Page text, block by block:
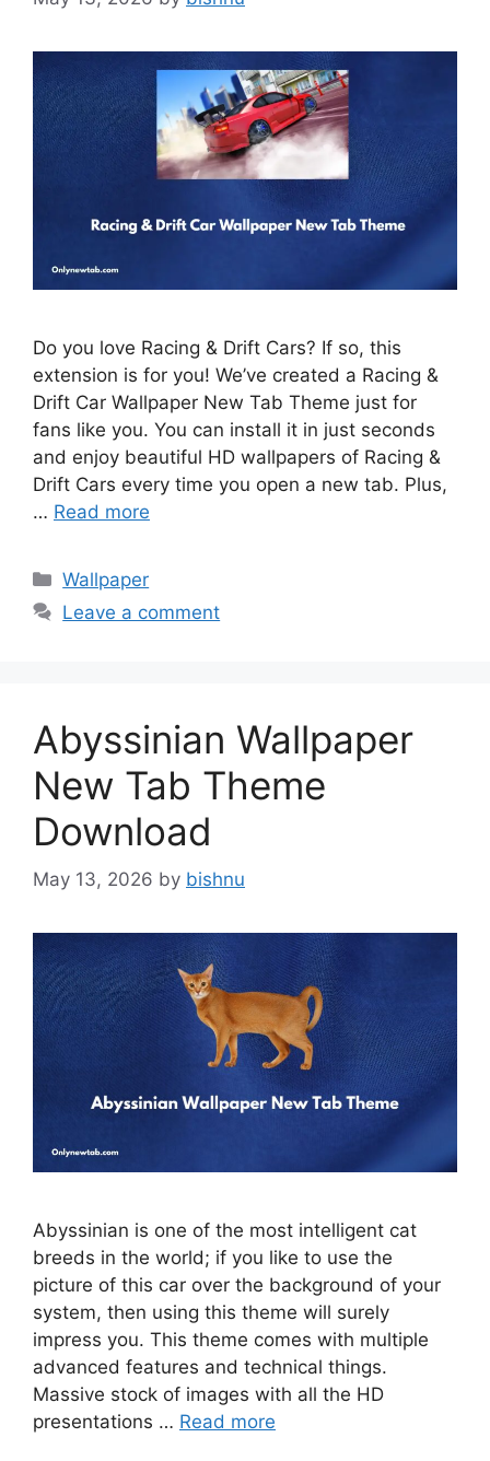
Do you love Racing & Drift Cars? If so, this
extension is for you! We’ve created a Racing &
Drift Car Wallpaper New Tab Theme just for
fans like you. You can install it in just seconds
and enjoy beautiful HD wallpapers of Racing &
Drift Cars every time you open a new tab. Plus,
… Read more
Categories
Wallpaper
Leave a comment
Abyssinian Wallpaper
New Tab Theme
Download
May 13, 2026 by bishnu
Abyssinian is one of the most intelligent cat
breeds in the world; if you like to use the
picture of this car over the background of your
system, then using this theme will surely
impress you. This theme comes with multiple
advanced features and technical things.
Massive stock of images with all the HD
presentations … Read more